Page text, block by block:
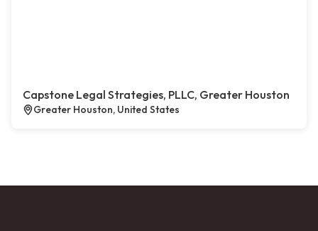
Capstone Legal Strategies, PLLC, Greater Houston
Greater Houston, United States